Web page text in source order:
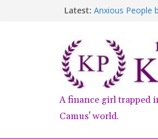
Latest: Anxious People
Belly of the
Book Review –
A finance girl trapped
Camus' world.